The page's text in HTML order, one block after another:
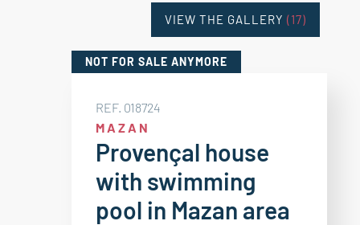
NOT FOR SALE ANYMORE
REF. 018724
MAZAN
Provençal house
with swimming
pool in Mazan area
VIEW THE GALLERY (17)